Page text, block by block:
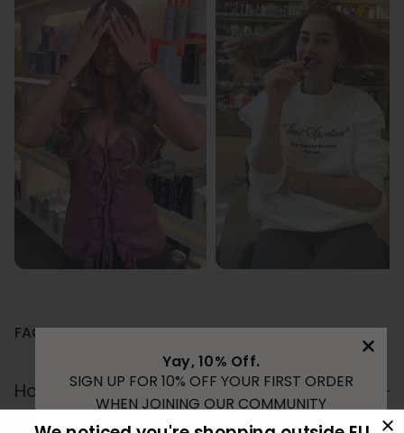
FAQ
How long does tape extensions last?
Yay, 10% Off.
SIGN UP FOR 10% OFF YOUR FIRST ORDER
WHEN JOINING OUR COMMUNITY